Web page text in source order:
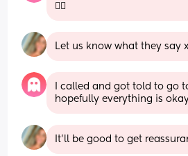
😮‍💨
Let us know what they say
I called and got told to go
hopefully everything is
It’ll be good to get